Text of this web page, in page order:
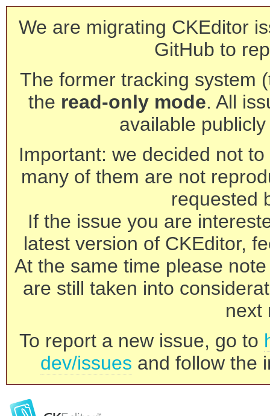
We are migrating CKEditor
GitHub to
The former tracking system
the read-only mode. All
available
Important: we decided not
many of them are not
requested
If the issue you are
latest version of CKEditor,
At the same time please
are still taken into
next
To report a new issue, go to
dev/issues and follow the